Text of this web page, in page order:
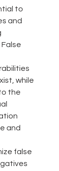
to
and
while
the
and
false